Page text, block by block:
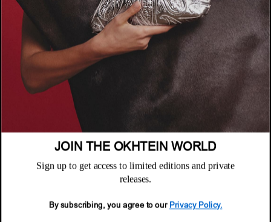
About
Where to Buy
POLICIES
Terms & Conditions
CUSTOMER SUPPORT
Returns & Exchanges
NEWSLETTER
© 2026 Okhtein International FZE
JOIN THE OKHTEIN WORLD
Sign up to get access to limited editions and private
releases.
By subscribing, you agree to our Privacy Policy.